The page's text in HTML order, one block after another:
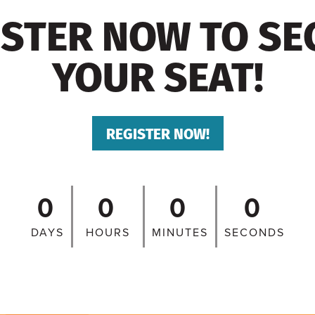
NOW TO
YOUR SEAT!
REGISTER NOW!
0
DAYS
0
HOURS
0
MINUTES
0
SECONDS